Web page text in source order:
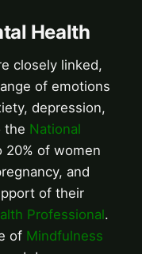
Health
closely linked,
of emotions
depression,
the National
20% of women
and
of their
Professional.
of Mindfulness